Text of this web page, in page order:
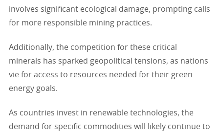
involves significant ecological damage, prompting calls
for more responsible mining practices.
Additionally, the competition for these critical
minerals has sparked geopolitical tensions, as nations
vie for access to resources needed for their green
energy goals.
As countries invest in renewable technologies, the
demand for specific commodities will likely continue to